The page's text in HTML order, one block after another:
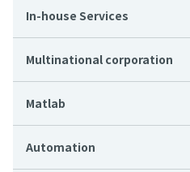
In-house Services
Multinational corporation
Matlab
Automation